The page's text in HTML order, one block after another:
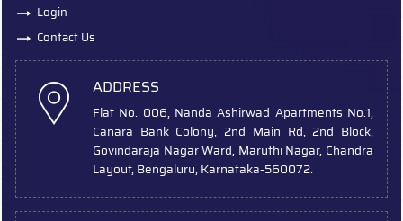
Login
Contact Us
ADDRESS
Flat No. 006, Nanda Ashirwad Apartments No.1,
Canara Bank Colony, 2nd Main Rd, 2nd Block,
Govindaraja Nagar Ward, Maruthi Nagar, Chandra
Layout, Bengaluru, Karnataka-560072.